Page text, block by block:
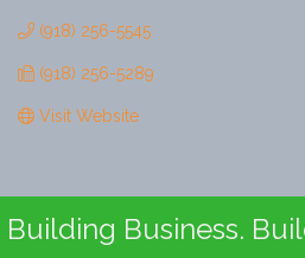
(918) 256-5545
(918) 256-5289
Visit Website
Building Business.